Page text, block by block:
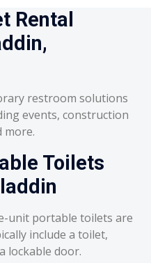
Rental
restroom solutions
events, construction
more.
Toilets
unit portable toilets are
include a toilet,
lockable door.